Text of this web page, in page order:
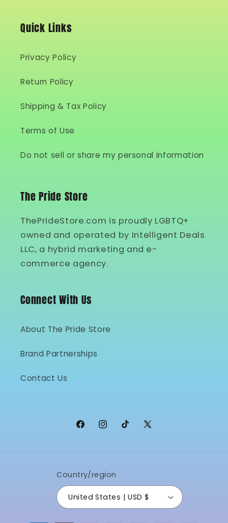
Quick Links
Privacy Policy
Return Policy
Shipping & Tax Policy
Terms of Use
Do not sell or share my personal information
The Pride Store
ThePrideStore.com is proudly LGBTQ+
owned and operated by Intelligent Deals
LLC, a hybrid marketing and e-
commerce agency.
Connect With Us
About The Pride Store
Brand Partnerships
Contact Us
FacebookInstagramTikTokX
Country/region
United States | USD $